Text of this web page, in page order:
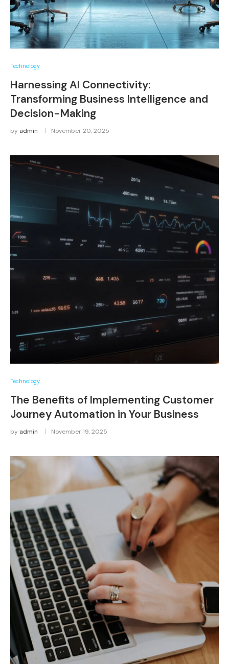
Technology
Harnessing AI Connectivity:
Transforming Business Intelligence and
Decision-Making
by admin November 20, 2025
Technology
The Benefits of Implementing Customer
Journey Automation in Your Business
by admin November 19, 2025